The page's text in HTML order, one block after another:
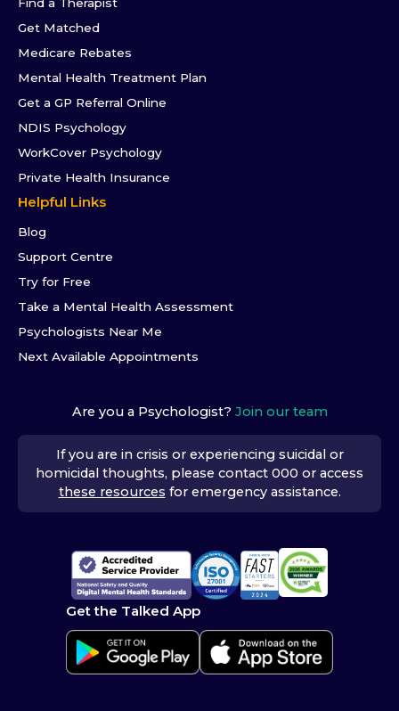
Get Matched
Medicare Rebates
Mental Health Treatment Plan
Get a GP Referral Online
NDIS Psychology
WorkCover Psychology
Private Health Insurance
Helpful Links
Blog
Support Centre
Try for Free
Take a Mental Health Assessment
Psychologists Near Me
Next Available Appointments
Are you a Psychologist? Join our team
If you are in crisis or experiencing suicidal or
homicidal thoughts, please contact 000 or access
these resources for emergency assistance.
Get the Talked App